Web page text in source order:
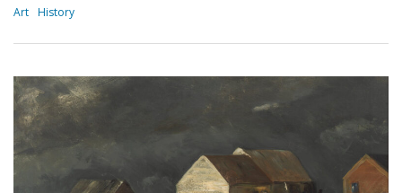
Art History